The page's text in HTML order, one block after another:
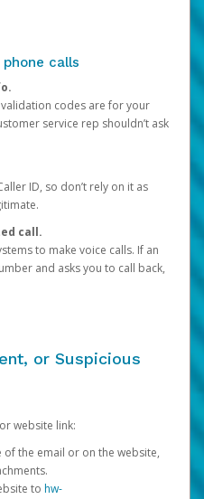
calls
codes are for your
service rep shouldn’t ask
ID, so don’t rely on it as
call.
to make voice calls. If an
and asks you to call back,
or Suspicious
website link:
of the email or on the website,
to hw-